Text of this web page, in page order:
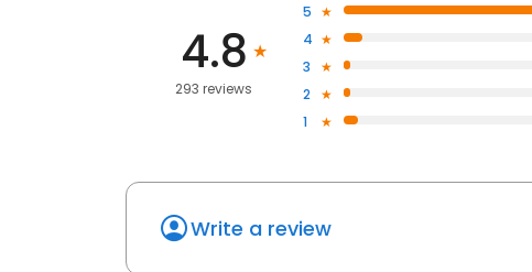
4.8
293 reviews
5
4
3
2
1
Write a review